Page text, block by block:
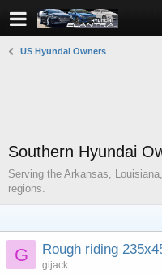
US Hyundai Owners
Southern Hyundai
Serving the Arkansas,
regions.
G Rough riding
gijack